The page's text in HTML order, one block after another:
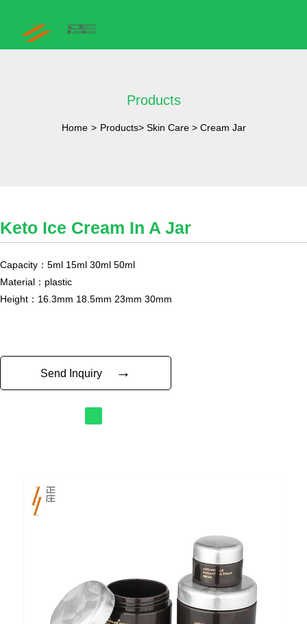
Products
Home > Products> Skin Care> Cream Jar
Keto Ice Cream In A Jar
Capacity：5ml 15ml 30ml 50ml
Material：plastic
Height：16.3mm 18.5mm 23mm 30mm
Send Inquiry →